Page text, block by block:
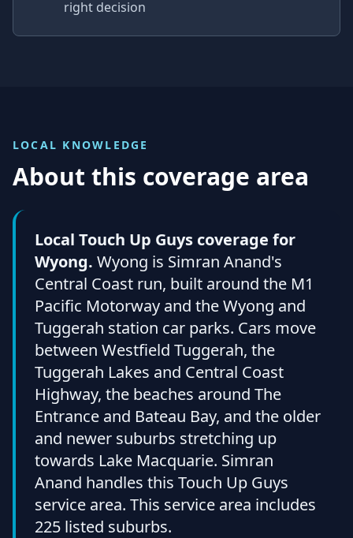
right decision
LOCAL KNOWLEDGE
About this coverage area
Local Touch Up Guys coverage for
Wyong. Wyong is Simran Anand's
Central Coast run, built around the M1
Pacific Motorway and the Wyong and
Tuggerah station car parks. Cars move
between Westfield Tuggerah, the
Tuggerah Lakes and Central Coast
Highway, the beaches around The
Entrance and Bateau Bay, and the older
and newer suburbs stretching up
towards Lake Macquarie. Simran
Anand handles this Touch Up Guys
service area. This service area includes
225 listed suburbs.